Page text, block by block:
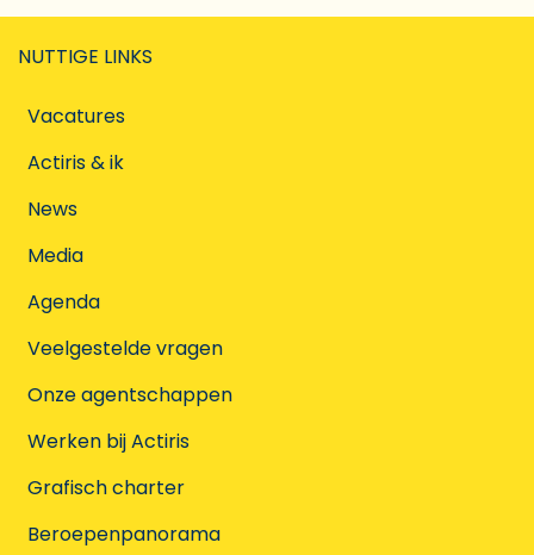
NUTTIGE LINKS
Vacatures
Actiris & ik
News
Media
Agenda
Veelgestelde vragen
Onze agentschappen
Werken bij Actiris
Grafisch charter
Beroepenpanorama